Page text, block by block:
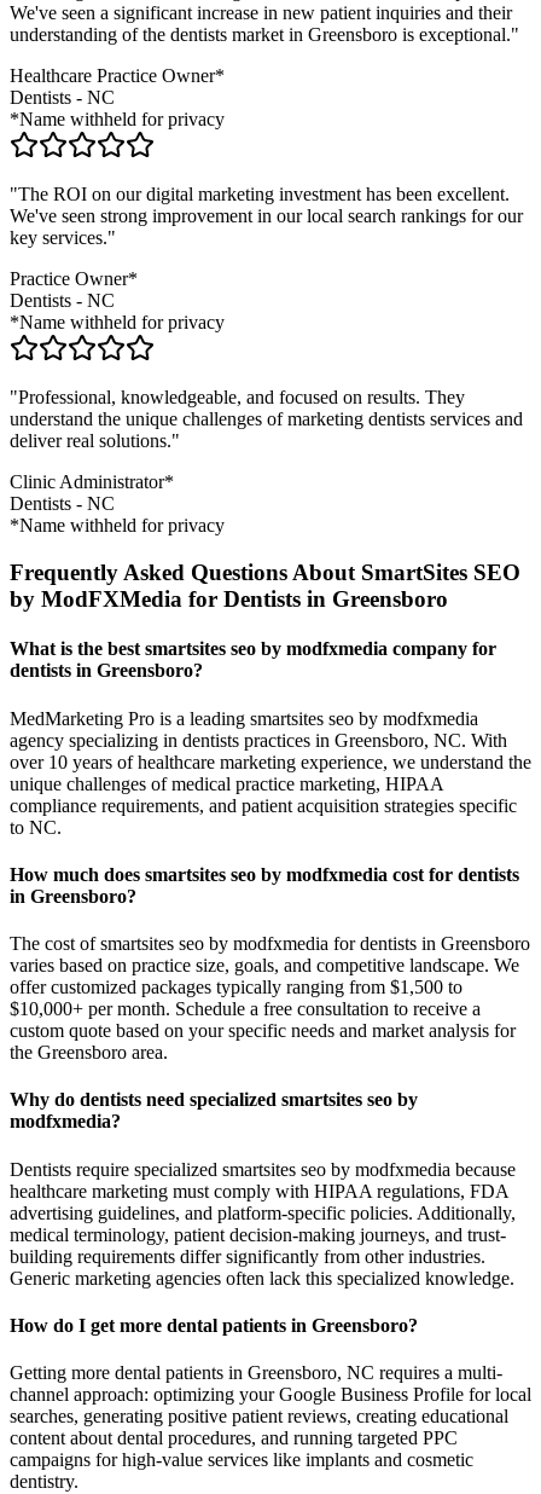
We've seen a significant increase in new patient inquiries and their
understanding of the dentists market in Greensboro is exceptional."
Healthcare Practice Owner*
Dentists - NC
*Name withheld for privacy
"The ROI on our digital marketing investment has been excellent.
We've seen strong improvement in our local search rankings for our
key services."
Practice Owner*
Dentists - NC
*Name withheld for privacy
"Professional, knowledgeable, and focused on results. They
understand the unique challenges of marketing dentists services and
deliver real solutions."
Clinic Administrator*
Dentists - NC
*Name withheld for privacy
Frequently Asked Questions About SmartSites SEO
by ModFXMedia for Dentists in Greensboro
What is the best smartsites seo by modfxmedia company for
dentists in Greensboro?
MedMarketing Pro is a leading smartsites seo by modfxmedia
agency specializing in dentists practices in Greensboro, NC. With
over 10 years of healthcare marketing experience, we understand the
unique challenges of medical practice marketing, HIPAA
compliance requirements, and patient acquisition strategies specific
to NC.
How much does smartsites seo by modfxmedia cost for dentists
in Greensboro?
The cost of smartsites seo by modfxmedia for dentists in Greensboro
varies based on practice size, goals, and competitive landscape. We
offer customized packages typically ranging from $1,500 to
$10,000+ per month. Schedule a free consultation to receive a
custom quote based on your specific needs and market analysis for
the Greensboro area.
Why do dentists need specialized smartsites seo by
modfxmedia?
Dentists require specialized smartsites seo by modfxmedia because
healthcare marketing must comply with HIPAA regulations, FDA
advertising guidelines, and platform-specific policies. Additionally,
medical terminology, patient decision-making journeys, and trust-
building requirements differ significantly from other industries.
Generic marketing agencies often lack this specialized knowledge.
How do I get more dental patients in Greensboro?
Getting more dental patients in Greensboro, NC requires a multi-
channel approach: optimizing your Google Business Profile for local
searches, generating positive patient reviews, creating educational
content about dental procedures, and running targeted PPC
campaigns for high-value services like implants and cosmetic
dentistry.